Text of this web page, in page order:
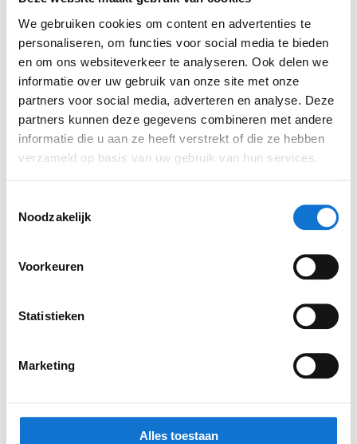
We gebruiken cookies om content en advertenties te
personaliseren, om functies voor social media te bieden
en om ons websiteverkeer te analyseren. Ook delen we
informatie over uw gebruik van onze site met onze
partners voor social media, adverteren en analyse. Deze
partners kunnen deze gegevens combineren met andere
informatie die u aan ze heeft verstrekt of die ze hebben
verzameld op basis van uw gebruik van hun services.
Noodzakelijk
Voorkeuren
Statistieken
Marketing
Alles toestaan
WeLLDesign has long had a hybrid work culture.
There is freedom to choose your own working hours
and work location, but there is daily contact and at
least 1 day of working together in the studio every
week. This allows for easy scheduling of
brainstorming sessions. When prototyping and